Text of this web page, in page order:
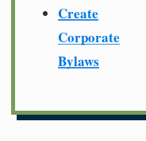
Create
Corporate
Bylaws